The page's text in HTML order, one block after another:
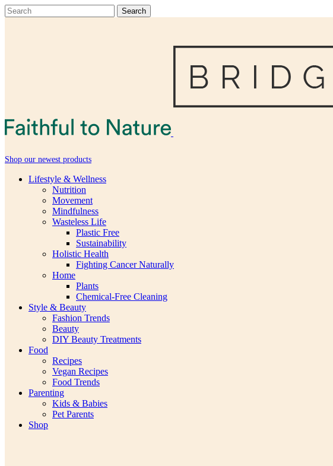
Shop our newest products
Lifestyle & Wellness
Nutrition
Movement
Mindfulness
Wasteless Life
Plastic Free
Sustainability
Holistic Health
Fighting Cancer Naturally
Home
Plants
Chemical-Free Cleaning
Style & Beauty
Fashion Trends
Beauty
DIY Beauty Treatments
Food
Recipes
Vegan Recipes
Food Trends
Parenting
Kids & Babies
Pet Parents
Shop